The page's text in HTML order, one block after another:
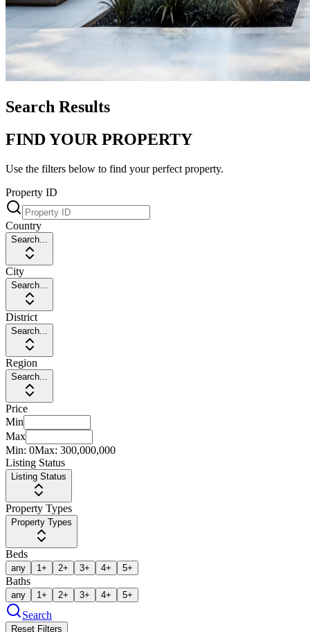
Search Results
FIND YOUR PROPERTY
Use the filters below to find your perfect property.
Property ID
Country
Search...
City
Search...
District
Search...
Region
Search...
Price
Min
Max
Min: 0Max: 300,000,000
Listing Status
Listing Status
Property Types
Property Types
Beds
any 1+ 2+ 3+ 4+ 5+
Baths
any 1+ 2+ 3+ 4+ 5+
Search
Reset Filters